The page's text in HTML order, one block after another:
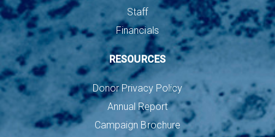
Staff
Financials
RESOURCES
Donor Privacy Policy
Annual Report
Campaign Brochure